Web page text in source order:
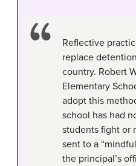
Reflective
replace
country. Robert
Elementary
adopt this
school has had
students fight or
sent to a
the principal’s